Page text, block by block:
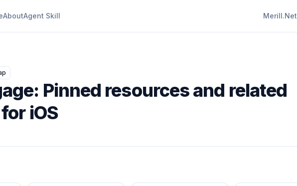
AboutAgent Skill Merill.Net
Pinned resources and related
iOS